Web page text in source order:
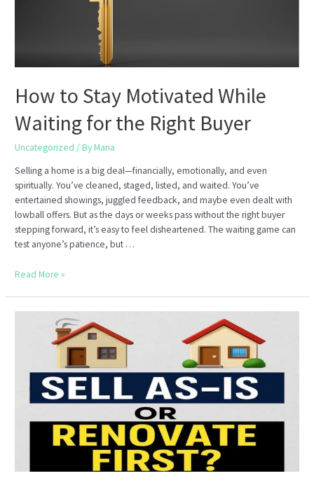
How to Stay Motivated While
Waiting for the Right Buyer
Uncategorized / ByMaria
Selling a home is a big deal—financially, emotionally, and even
spiritually. You’ve cleaned, staged, listed, and waited. You’ve
entertained showings, juggled feedback, and maybe even dealt with
lowball offers. But as the days or weeks pass without the right buyer
stepping forward, it’s easy to feel disheartened. The waiting game can
test anyone’s patience, but …
How
Buyer
Read More »